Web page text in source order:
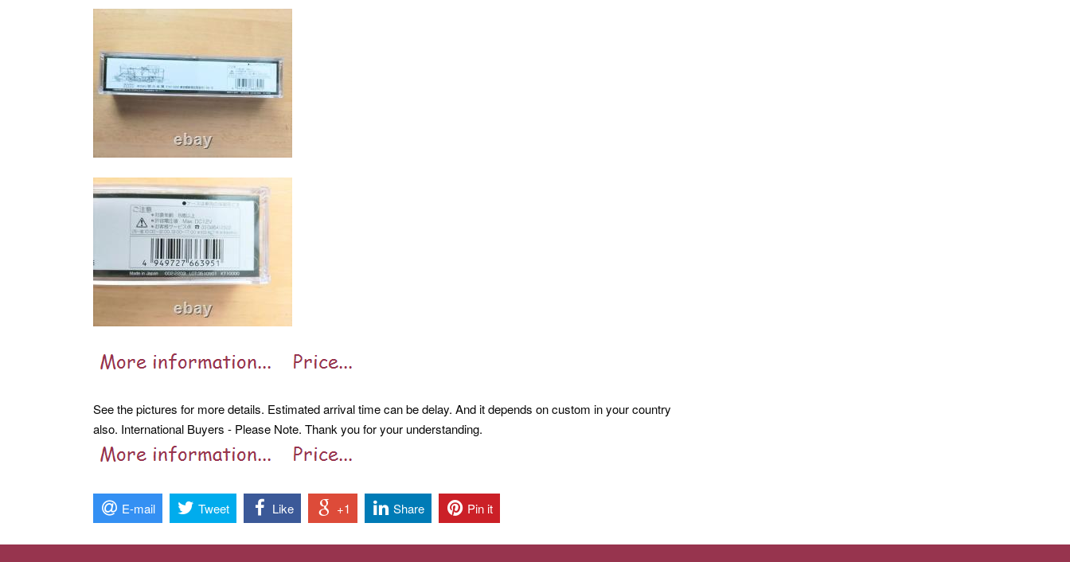
See the pictures for more details. Estimated arrival time can be delay. And it depends on custom in your country
also. International Buyers - Please Note. Thank you for your understanding.
E-mail Tweet Like +1 Share Pin it